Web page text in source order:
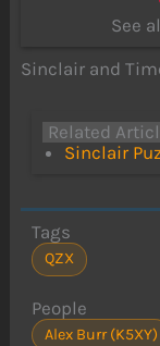
See
Sinclair and
Related
Sinclair
Tags
QZX
People
Alex Burr (K5XY)